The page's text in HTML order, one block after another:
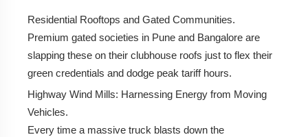
Residential Rooftops and Gated Communities.
Premium gated societies in Pune and Bangalore are
slapping these on their clubhouse roofs just to flex their
green credentials and dodge peak tariff hours.
Highway Wind Mills: Harnessing Energy from Moving
Vehicles.
Every time a massive truck blasts down the